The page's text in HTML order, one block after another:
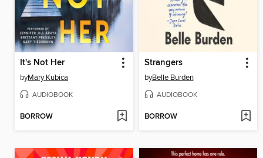
It's Not Her
byMary Kubica
AUDIOBOOK
BORROW
Strangers
byBelle Burden
AUDIOBOOK
BORROW